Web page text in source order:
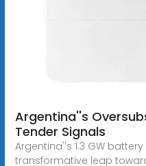
Argentina''s
Tender Signals
Argentina''s 1.3 GW
transformative leap